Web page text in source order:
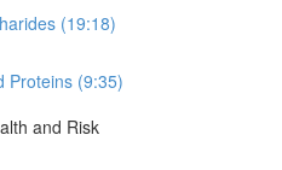
(19:18)
Proteins (9:35)
and Risk